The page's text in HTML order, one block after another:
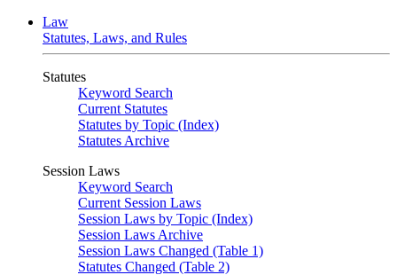
Law
Statutes, Laws, and Rules
Statutes
Keyword Search
Current Statutes
Statutes by Topic (Index)
Statutes Archive
Session Laws
Keyword Search
Current Session Laws
Session Laws by Topic (Index)
Session Laws Archive
Session Laws Changed (Table 1)
Statutes Changed (Table 2)